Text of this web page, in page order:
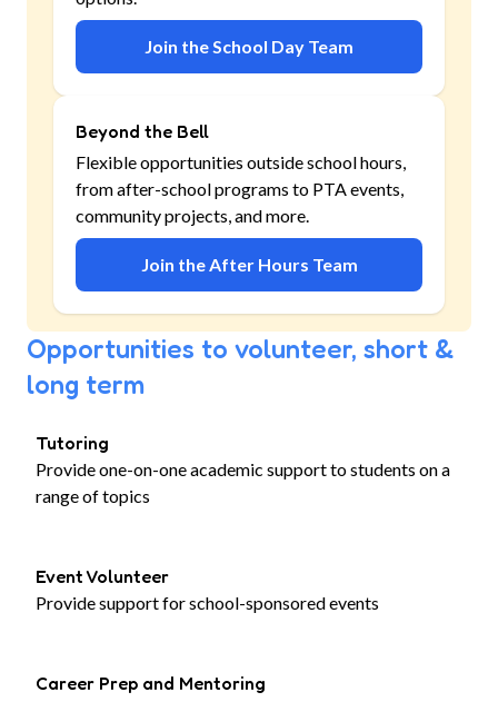
Join the School Day Team
Beyond the Bell
Flexible opportunities outside school hours,
from after-school programs to PTA events,
community projects, and more.
Join the After Hours Team
Opportunities to volunteer, short &
long term
Tutoring
Provide one-on-one academic support to students on a
range of topics
Event Volunteer
Provide support for school-sponsored events
Career Prep and Mentoring